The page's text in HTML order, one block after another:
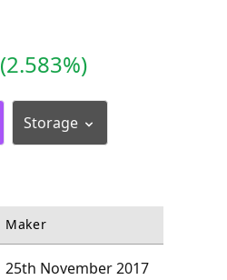
(2.583%)
Storage
Maker
25th November 2017